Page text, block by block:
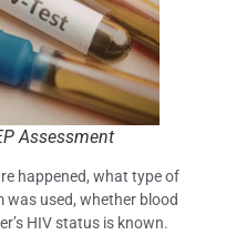
Assessment
happened, what type of
used, whether blood
HIV status is known.